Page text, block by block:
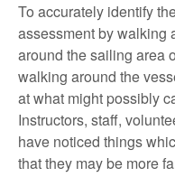
To accurately identify
assessment by walking
around the sailing area
walking around the
at what might possibly
Instructors, staff,
have noticed things
that they may be more